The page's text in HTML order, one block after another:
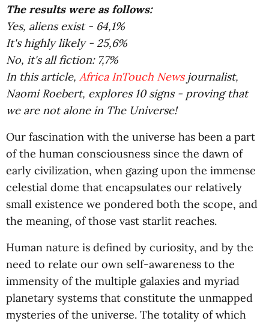
The results were as follows:
Yes, aliens exist - 64,1%
It's highly likely - 25,6%
No, it's all fiction: 7,7%
In this article, Africa InTouch Newsjournalist,
Naomi Roebert, explores 10 signs - proving that
we are not alone in The Universe!
Our fascination with the universe has been a part
of the human consciousness since the dawn of
early civilization, when gazing upon the immense
celestial dome that encapsulates our relatively
small existence we pondered both the scope, and
the meaning, of those vast starlit reaches.
Human nature is defined by curiosity, and by the
need to relate our own self-awareness to the
immensity of the multiple galaxies and myriad
planetary systems that constitute the unmapped
mysteries of the universe. The totality of which